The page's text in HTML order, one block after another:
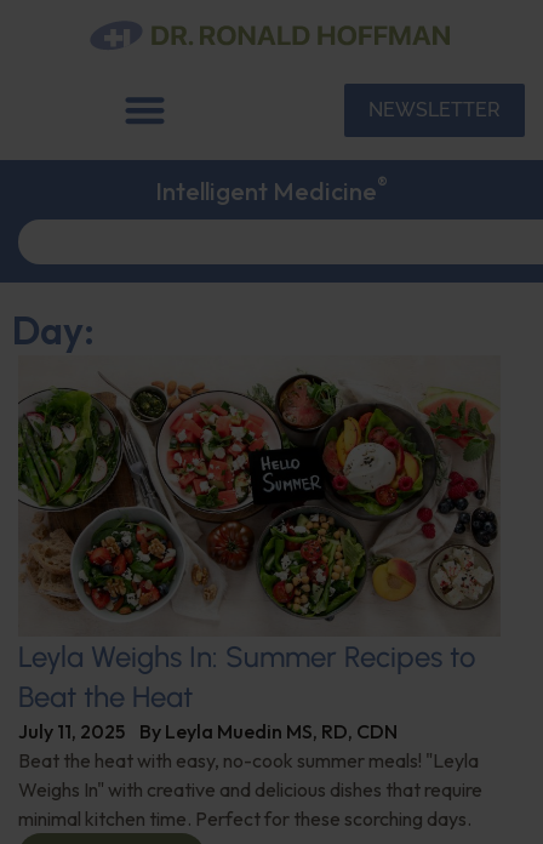
NEWSLETTER
Intelligent Medicine®
Day:
Leyla Weighs In: Summer Recipes to
Beat the Heat
July 11, 2025 By Leyla Muedin MS, RD, CDN
Beat the heat with easy, no-cook summer meals! "Leyla
Weighs In" with creative and delicious dishes that require
minimal kitchen time. Perfect for these scorching days.